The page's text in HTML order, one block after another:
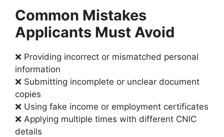
Common Mistakes
Applicants Must Avoid
❌ Providing incorrect or mismatched personal
information
❌ Submitting incomplete or unclear document
copies
❌ Using fake income or employment certificates
❌ Applying multiple times with different CNIC
details